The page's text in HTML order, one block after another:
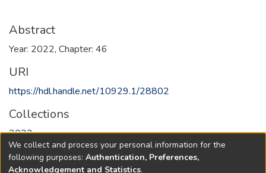
Abstract
Year: 2022, Chapter: 46
URI
https://hdl.handle.net/10929.1/28802
Collections
2022
Full item page
We collect and process your personal information for the
following purposes: Authentication, Preferences,
Acknowledgement and Statistics.